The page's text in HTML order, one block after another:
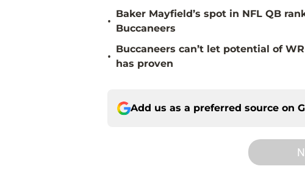
•
Baker Mayfield’s spot in NFL QB
Buccaneers
•
Buccaneers can’t let potential of
has proven
Add us as a preferred source on